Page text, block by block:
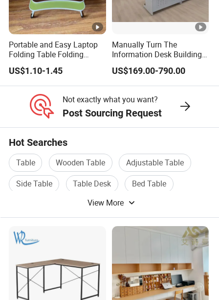
Portable and Easy Laptop
Folding Table Folding
Coffee Bed Table
US$1.10-1.45
Manually Turn The
Information Desk Building
Material Office Furniture
School Computer Desk
US$169.00-790.00
Not exactly what you want?
Post Sourcing Request
Hot Searches
Table Wooden Table
Adjustable Table
Side Table
Table Desk
Bed Table
View More